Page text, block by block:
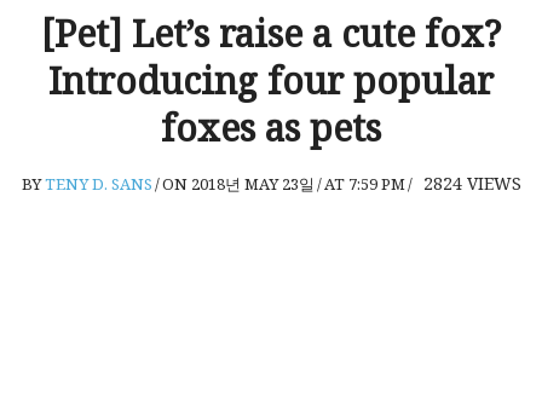
[Pet] Let’s raise a cute fox?
Introducing four popular
foxes as pets
BYTENY D. SANS/ON 2018년 MAY 23일 /AT 7:59 PM/ 2824 VIEWS